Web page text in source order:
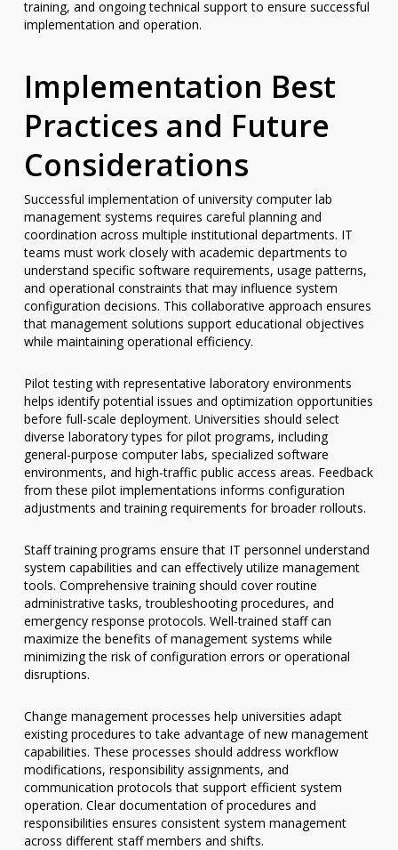
training, and ongoing technical support to ensure successful
implementation and operation.
Implementation Best
Practices and Future
Considerations
Successful implementation of university computer lab
management systems requires careful planning and
coordination across multiple institutional departments. IT
teams must work closely with academic departments to
understand specific software requirements, usage patterns,
and operational constraints that may influence system
configuration decisions. This collaborative approach ensures
that management solutions support educational objectives
while maintaining operational efficiency.
Pilot testing with representative laboratory environments
helps identify potential issues and optimization opportunities
before full-scale deployment. Universities should select
diverse laboratory types for pilot programs, including
general-purpose computer labs, specialized software
environments, and high-traffic public access areas. Feedback
from these pilot implementations informs configuration
adjustments and training requirements for broader rollouts.
Staff training programs ensure that IT personnel understand
system capabilities and can effectively utilize management
tools. Comprehensive training should cover routine
administrative tasks, troubleshooting procedures, and
emergency response protocols. Well-trained staff can
maximize the benefits of management systems while
minimizing the risk of configuration errors or operational
disruptions.
Change management processes help universities adapt
existing procedures to take advantage of new management
capabilities. These processes should address workflow
modifications, responsibility assignments, and
communication protocols that support efficient system
operation. Clear documentation of procedures and
responsibilities ensures consistent system management
across different staff members and shifts.